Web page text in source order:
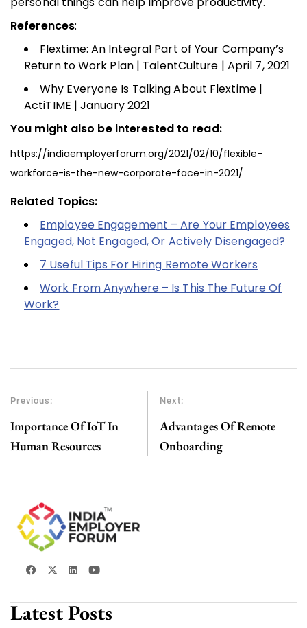
References:
Flextime: An Integral Part of Your Company’s
Return to Work Plan | TalentCulture | April 7, 2021
Why Everyone Is Talking About Flextime |
ActiTIME | January 2021
You might also be interested to read:
https://indiaemployerforum.org/2021/02/10/flexible-
workforce-is-the-new-corporate-face-in-2021/
Related Topics:
Employee Engagement – Are Your Employees
Engaged, Not Engaged, Or Actively Disengaged?
7 Useful Tips For Hiring Remote Workers
Work From Anywhere – Is This The Future Of
Work?
Previous:
Importance Of IoT In
Human Resources
Next:
Advantages Of Remote
Onboarding
Latest Posts